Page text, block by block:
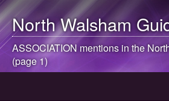
North Walsham
ASSOCIATION mentions in the
(page 1)